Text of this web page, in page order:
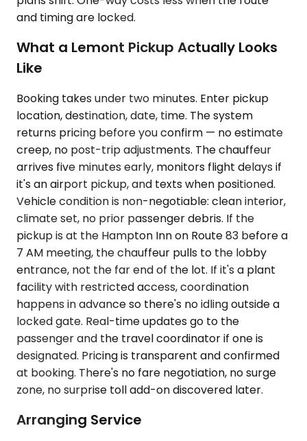
and timing are locked.
What a Lemont Pickup Actually Looks
Like
Booking takes under two minutes. Enter pickup
location, destination, date, time. The system
returns pricing before you confirm — no estimate
creep, no post-trip adjustments. The chauffeur
arrives five minutes early, monitors flight delays if
it's an airport pickup, and texts when positioned.
Vehicle condition is non-negotiable: clean interior,
climate set, no prior passenger debris. If the
pickup is at the Hampton Inn on Route 83 before a
7 AM meeting, the chauffeur pulls to the lobby
entrance, not the far end of the lot. If it's a plant
facility with restricted access, coordination
happens in advance so there's no idling outside a
locked gate. Real-time updates go to the
passenger and the travel coordinator if one is
designated. Pricing is transparent and confirmed
at booking. There's no fare negotiation, no surge
zone, no surprise toll add-on discovered later.
Arranging Service